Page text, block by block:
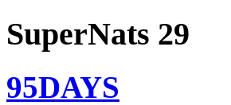
SuperNats 29
95DAYS